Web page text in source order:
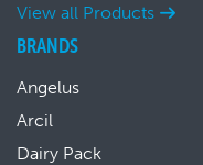
View all Products
BRANDS
Angelus
Arcil
Dairy Pack